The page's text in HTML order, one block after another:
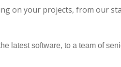
on your projects, from our
latest software, to a team of